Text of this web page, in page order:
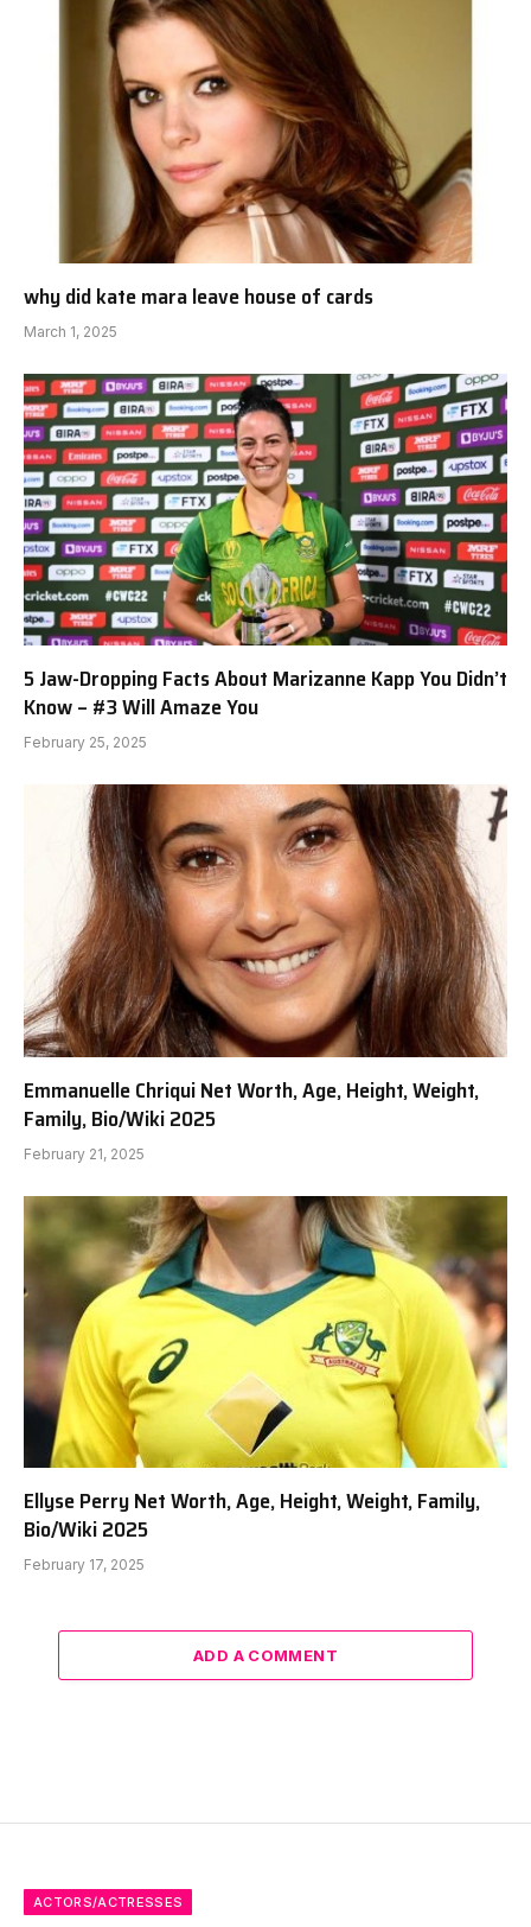
why did kate mara leave house of cards
March 1, 2025
5 Jaw-Dropping Facts About Marizanne Kapp You Didn’t
Know – #3 Will Amaze You
February 25, 2025
Emmanuelle Chriqui Net Worth, Age, Height, Weight,
Family, Bio/Wiki 2025
February 21, 2025
Ellyse Perry Net Worth, Age, Height, Weight, Family,
Bio/Wiki 2025
February 17, 2025
ADD A COMMENT
ACTORS/ACTRESSES